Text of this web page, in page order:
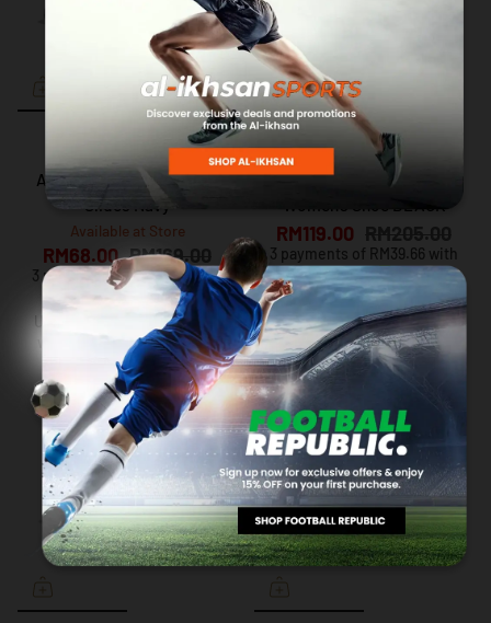
ADIDAS
Adidas Adilette Comfort
Slides Navy
Available at Store
RM68.00 RM169.00
3 payments of RM22.66 with
Up to 12 months instalment
via iPay88
NIKE
NIKE Court Royale 2
RM119.00
3 payments of RM39.66 with
Up to 12 months instalment
with
via iPay88